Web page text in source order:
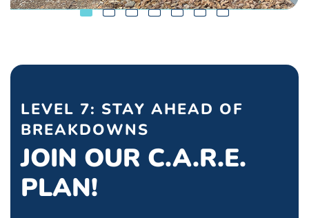
LEVEL 7: STAY AHEAD OF
BREAKDOWNS
JOIN OUR C.A.R.E.
PLAN!